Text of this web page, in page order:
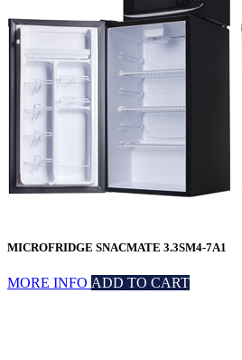
MICROFRIDGE SNACMATE 3.3SM4-7A1
MORE INFO ADD TO CART